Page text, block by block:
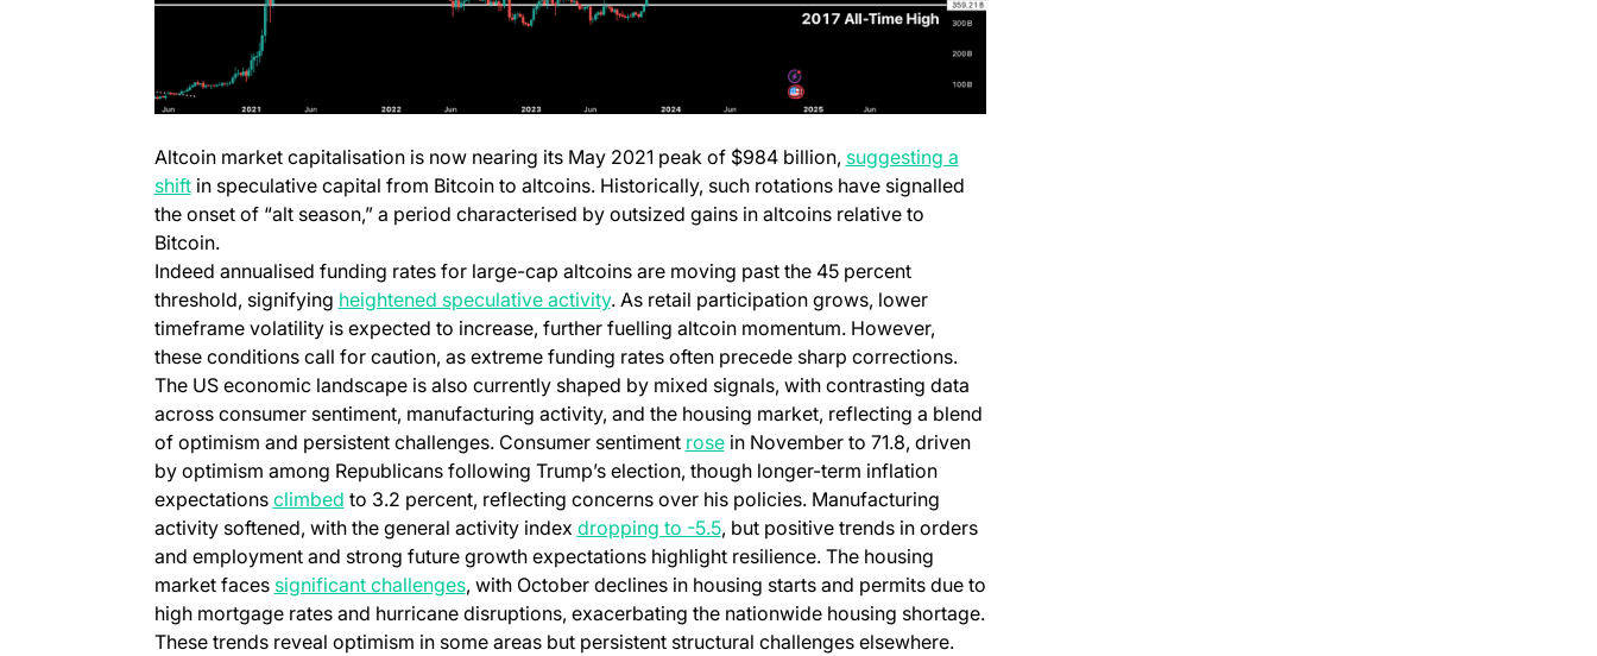
Altcoin market capitalisation is now nearing its May 2021 peak of $984 billion, suggesting a
shift(opens in a new tab)
in speculative capital from Bitcoin to altcoins. Historically, such rotations have signalled
the onset of “alt season,” a period characterised by outsized gains in altcoins relative to
Bitcoin.
Indeed annualised funding rates for large-cap altcoins are moving past the 45 percent
threshold, signifying heightened speculative activity(opens in a new tab)
. As retail participation grows, lower
timeframe volatility is expected to increase, further fuelling altcoin momentum. However,
these conditions call for caution, as extreme funding rates often precede sharp corrections.
The US economic landscape is also currently shaped by mixed signals, with contrasting data
across consumer sentiment, manufacturing activity, and the housing market, reflecting a blend
of optimism and persistent challenges. Consumer sentiment rose(opens in a new tab)
in November to 71.8, driven
by optimism among Republicans following Trump’s election, though longer-term inflation
expectations climbed(opens in a new tab)
to 3.2 percent, reflecting concerns over his policies. Manufacturing
activity softened, with the general activity index dropping to -5.5(opens in a new tab)
, but positive trends in orders
and employment and strong future growth expectations highlight resilience. The housing
market faces significant challenges(opens in a new tab)
, with October declines in housing starts and permits due to
high mortgage rates and hurricane disruptions, exacerbating the nationwide housing shortage.
These trends reveal optimism in some areas but persistent structural challenges elsewhere.